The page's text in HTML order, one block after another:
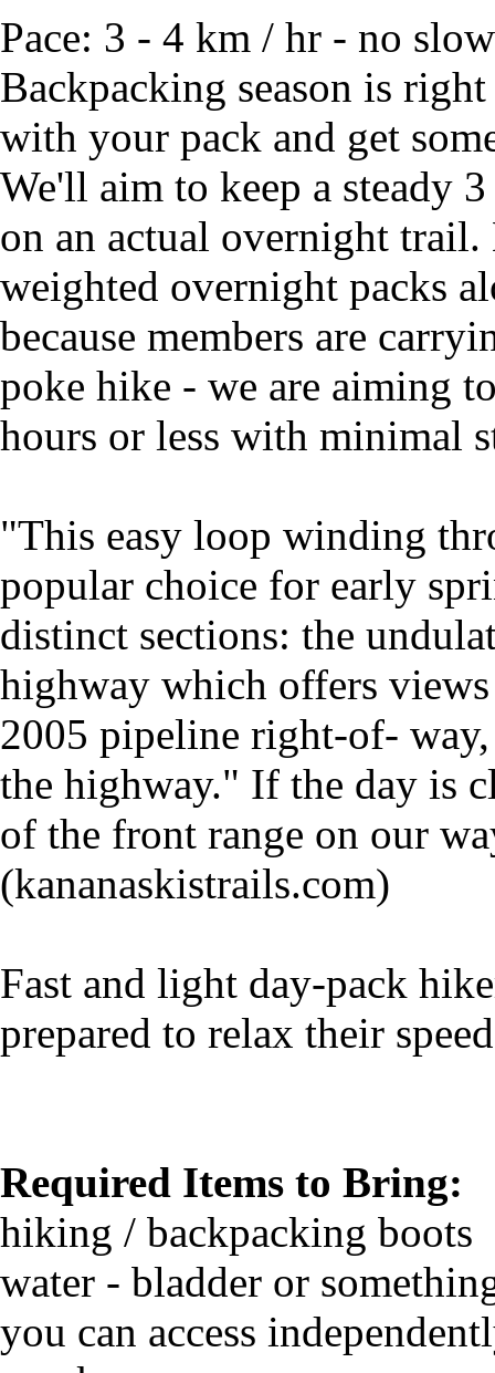
Pace: 3 - 4 km / hr - no
Backpacking season is
with your pack and get
We'll aim to keep a steady
on an actual overnight
weighted overnight packs
because members are
poke hike - we are aiming
hours or less with minimal
"This easy loop winding
popular choice for early
distinct sections: the
highway which offers
2005 pipeline right-of-
the highway." If the day is
of the front range on our
(kananaskistrails.com)
Fast and light day-pack
prepared to relax their
Required Items to Bring:
hiking / backpacking boots
water - bladder or
you can access